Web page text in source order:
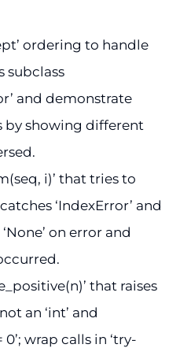
ordering to handle
subclass
and demonstrate
by showing different
i)’ that tries to
‘IndexError’ and
on error and
that raises
an ‘int’ and
0’; wrap calls in ‘try-